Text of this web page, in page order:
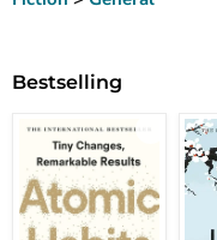
Bestselling